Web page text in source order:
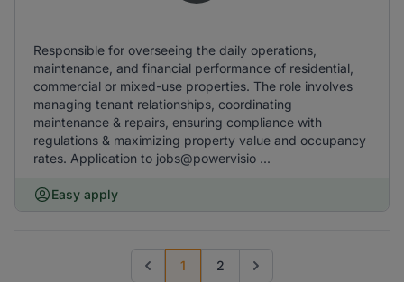
Responsible for overseeing the daily operations,
maintenance, and financial performance of residential,
commercial or mixed-use properties. The role involves
managing tenant relationships, coordinating
maintenance & repairs, ensuring compliance with
regulations & maximizing property value and occupancy
rates. Application to jobs@powervisio ...
Easy apply
Previous page
1 2 Go to next page